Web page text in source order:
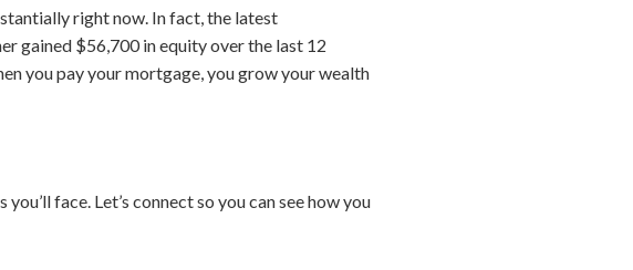
right now. In fact, the latest
gained $56,700 in equity over the last 12
you pay your mortgage, you grow your wealth
face. Let’s connect so you can see how you